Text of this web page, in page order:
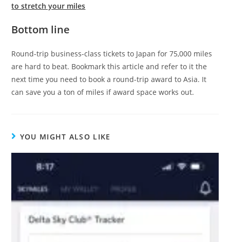
to stretch your miles
Bottom line
Round-trip business-class tickets to Japan for 75,000 miles
are hard to beat. Bookmark this article and refer to it the
next time you need to book a round-trip award to Asia. It
can save you a ton of miles if award space works out.
YOU MIGHT ALSO LIKE